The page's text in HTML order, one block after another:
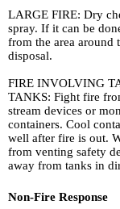
LARGE FIRE: Dry
spray. If it can be
from the area
disposal.
FIRE INVOLVING
TANKS: Fight fire
stream devices or
containers. Cool
well after fire is out.
from venting safety
away from tanks in
Non-Fire Response